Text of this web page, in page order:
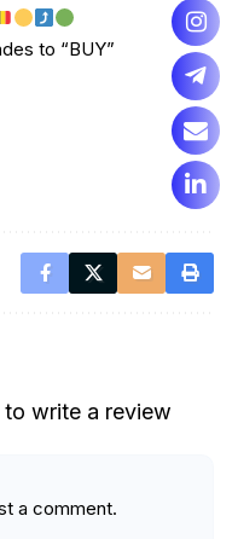
to “BUY”
to write a review
a comment.